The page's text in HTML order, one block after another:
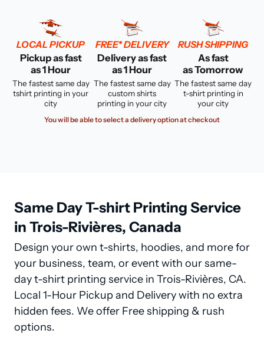
LOCAL PICKUP
Pickup as fast
as 1 Hour
The fastest same day
tshirt printing in your
city
FREE* DELIVERY
Delivery as fast
as 1 Hour
The fastest same day
custom shirts
printing in your city
RUSH SHIPPING
As fast
as Tomorrow
The fastest same day
t-shirt printing in
your city
You will be able to select a delivery option at checkout
Same Day T-shirt Printing Service
in Trois-Rivières, Canada
Design your own t-shirts, hoodies, and more for
your business, team, or event with our same-
day t-shirt printing service in Trois-Rivières, CA.
Local 1-Hour Pickup and Delivery with no extra
hidden fees. We offer Free shipping & rush
options.